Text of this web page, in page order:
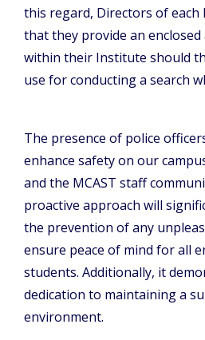
this regard, Directors of
that they provide an
within their Institute should
use for conducting a search
The presence of police
enhance safety on our
and the MCAST staff
proactive approach will
the prevention of any
ensure peace of mind for all
students. Additionally, it
dedication to maintaining a
environment.